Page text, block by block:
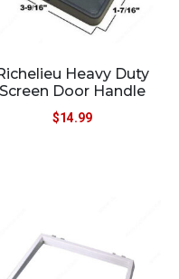
Heavy Duty
Screen Door Handle
$14.99